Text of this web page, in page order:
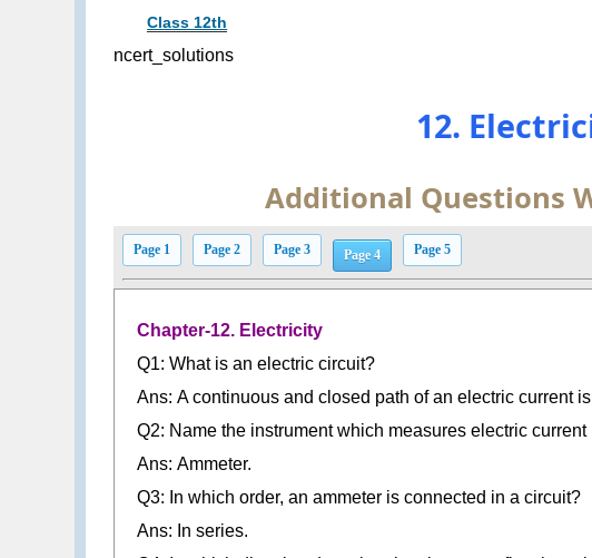
Class 12th
ncert_solutions
12.
Additional Questions
Page 1 Page 2 Page 3 Page 4 Page 5
Chapter-12. Electricity
Q1: What is an electric circuit?
Ans: A continuous and closed path of an electric current
Q2: Name the instrument which measures electric current
Ans: Ammeter.
Q3: In which order, an ammeter is connected in a circuit?
Ans: In series.